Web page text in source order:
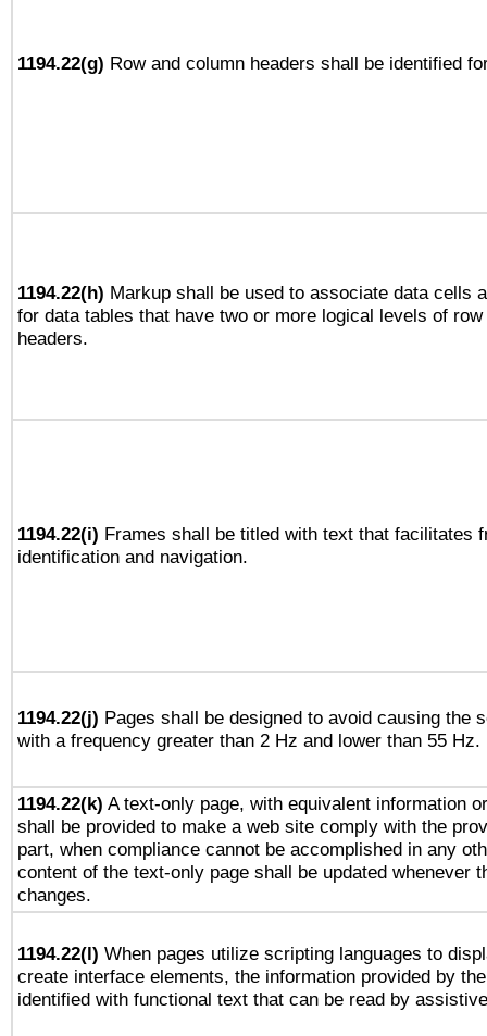
1194.22(g) Row and column headers shall be identified
1194.22(h) Markup shall be used to associate data cells
for data tables that have two or more logical levels of
headers.
1194.22(i) Frames shall be titled with text that facilitates
identification and navigation.
1194.22(j) Pages shall be designed to avoid causing the
with a frequency greater than 2 Hz and lower than 55 Hz.
1194.22(k) A text-only page, with equivalent information
shall be provided to make a web site comply with the
part, when compliance cannot be accomplished in any
content of the text-only page shall be updated whenever
changes.
1194.22(l) When pages utilize scripting languages to
create interface elements, the information provided by
identified with functional text that can be read by